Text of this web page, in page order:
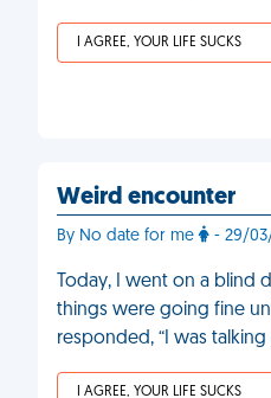
I AGREE, YOUR LIFE SUCKS
Weird encounter
By No date for me - 29/
Today, I went on a blind
things were going fine
responded, “I was talking
I AGREE, YOUR LIFE SUCKS